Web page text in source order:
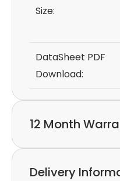
Size:
DataSheet PDF
Download:
12 Month
Delivery